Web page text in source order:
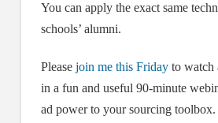
You can apply the exact same
schools’ alumni.
Please join me this Fridayto watch
in a fun and useful 90-minute
ad power to your sourcing